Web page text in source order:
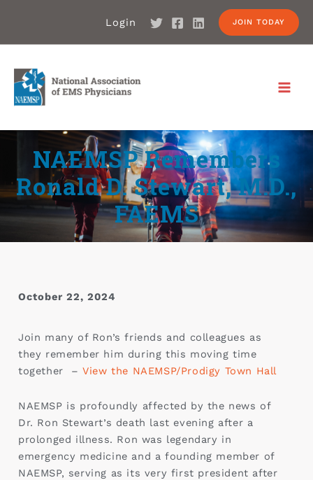
Login JOIN TODAY
NAEMSP Remembers
Ronald D. Stewart, M.D.,
FAEMS
October 22, 2024
Join many of Ron’s friends and colleagues as
they remember him during this moving time
together –View the NAEMSP/Prodigy Town Hall
NAEMSP is profoundly affected by the news of
Dr. Ron Stewart’s death last evening after a
prolonged illness. Ron was legendary in
emergency medicine and a founding member of
NAEMSP, serving as its very first president after